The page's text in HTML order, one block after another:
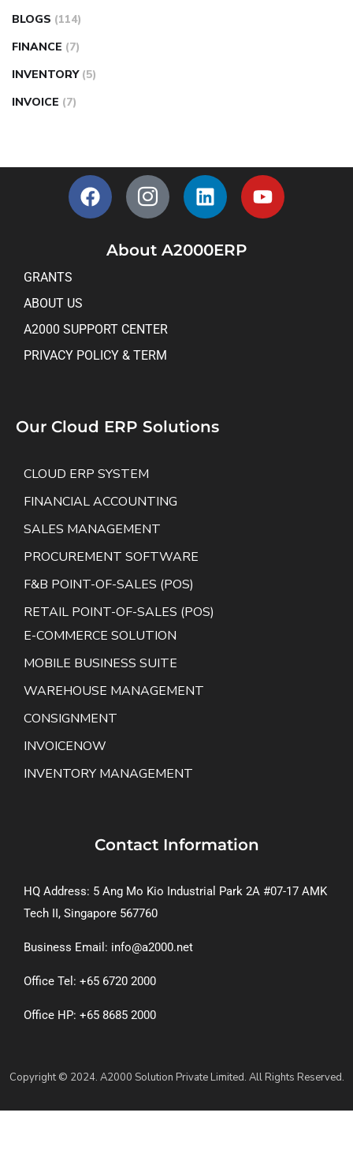
BLOGS (114)
FINANCE (7)
INVENTORY (5)
INVOICE (7)
About A2000ERP
GRANTS
ABOUT US
A2000 SUPPORT CENTER
PRIVACY POLICY & TERM
Our Cloud ERP Solutions
CLOUD ERP SYSTEM
FINANCIAL ACCOUNTING
SALES MANAGEMENT
PROCUREMENT SOFTWARE
F&B POINT-OF-SALES (POS)
RETAIL POINT-OF-SALES (POS)
E-COMMERCE SOLUTION
MOBILE BUSINESS SUITE
WAREHOUSE MANAGEMENT
CONSIGNMENT
INVOICENOW
INVENTORY MANAGEMENT
Contact Information
HQ Address: 5 Ang Mo Kio Industrial Park 2A #07-17 AMK
Tech II, Singapore 567760
Business Email: info@a2000.net
Office Tel: +65 6720 2000
Office HP: +65 8685 2000
Copyright © 2024. A2000 Solution Private Limited. All Rights Reserved.